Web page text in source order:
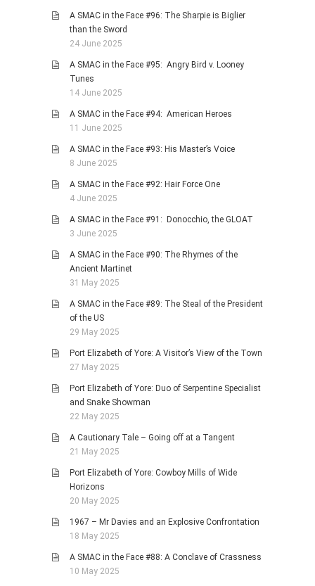
A SMAC in the Face #96: The Sharpie is Biglier
than the Sword
24 June 2025
A SMAC in the Face #95: Angry Bird v. Looney
Tunes
14 June 2025
A SMAC in the Face #94: American Heroes
11 June 2025
A SMAC in the Face #93: His Master’s Voice
8 June 2025
A SMAC in the Face #92: Hair Force One
4 June 2025
A SMAC in the Face #91: Donocchio, the GLOAT
3 June 2025
A SMAC in the Face #90: The Rhymes of the
Ancient Martinet
31 May 2025
A SMAC in the Face #89: The Steal of the President
of the US
29 May 2025
Port Elizabeth of Yore: A Visitor’s View of the Town
27 May 2025
Port Elizabeth of Yore: Duo of Serpentine Specialist
and Snake Showman
22 May 2025
A Cautionary Tale – Going off at a Tangent
21 May 2025
Port Elizabeth of Yore: Cowboy Mills of Wide
Horizons
20 May 2025
1967 – Mr Davies and an Explosive Confrontation
18 May 2025
A SMAC in the Face #88: A Conclave of Crassness
10 May 2025